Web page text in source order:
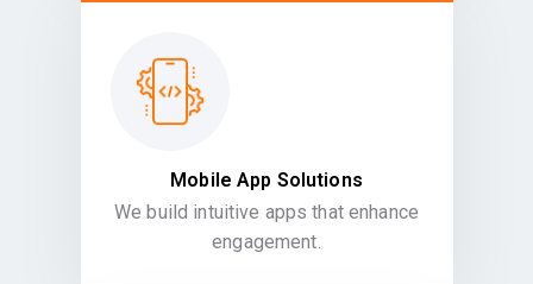
Mobile App Solutions
We build intuitive apps that enhance
engagement.